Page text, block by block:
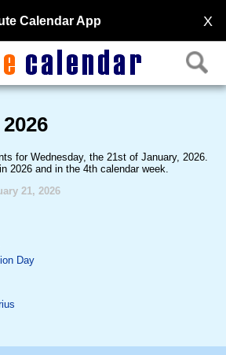
X
Calendar App
for Wednesday, the 21st of January, 2026.
2026 and in the 4th calendar week.
21, 2026
Day